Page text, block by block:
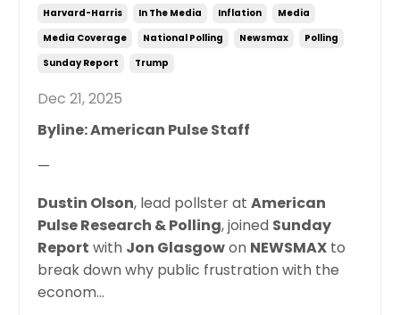
Harvard-Harris
In The Media Inflation
Media
Media Coverage
National Polling Newsmax
Polling
Sunday Report
Trump
Dec 21, 2025
Byline: American Pulse Staff
—
Dustin Olson, lead pollster at American
Pulse Research & Polling, joined Sunday
Report with Jon Glasgowon NEWSMAX to
break down why public frustration with the
econom...